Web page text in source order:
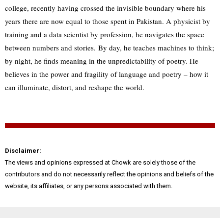
college, recently having crossed the invisible boundary where his
years there are now equal to those spent in Pakistan. A physicist by
training and a data scientist by profession, he navigates the space
between numbers and stories. By day, he teaches machines to think;
by night, he finds meaning in the unpredictability of poetry. He
believes in the power and fragility of language and poetry – how it
can illuminate, distort, and reshape the world.
Disclaimer:
The views and opinions expressed at Chowk are solely those of the
contributors and do not necessarily reflect the opinions and beliefs of the
website, its affiliates, or any persons associated with them.